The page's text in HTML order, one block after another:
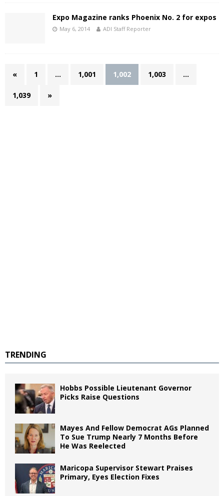
Expo Magazine ranks Phoenix No. 2 for expos
May 6, 2014 ADI Staff Reporter
« 1 … 1,001 1,002 1,003 …
1,039 »
TRENDING
Hobbs Possible Lieutenant Governor
Picks Raise Questions
Mayes And Fellow Democrat AGs Planned
To Sue Trump Nearly 7 Months Before
He Was Reelected
Maricopa Supervisor Stewart Praises
Primary, Eyes Election Fixes